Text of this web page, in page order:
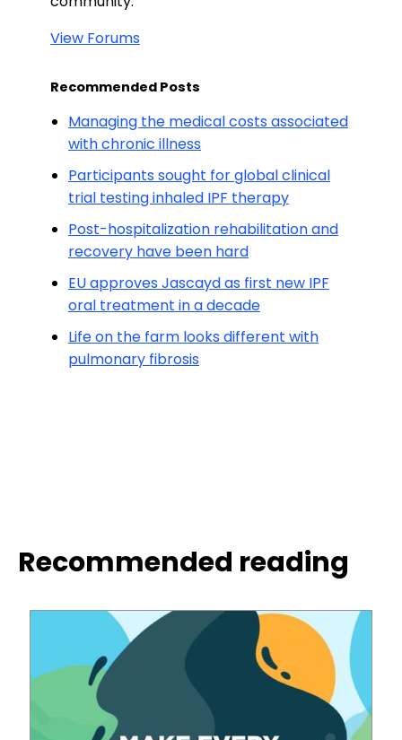
View Forums
Recommended Posts
Managing the medical costs associated
with chronic illness
Participants sought for global clinical
trial testing inhaled IPF therapy
Post-hospitalization rehabilitation and
recovery have been hard
EU approves Jascayd as first new IPF
oral treatment in a decade
Life on the farm looks different with
pulmonary fibrosis
Recommended reading